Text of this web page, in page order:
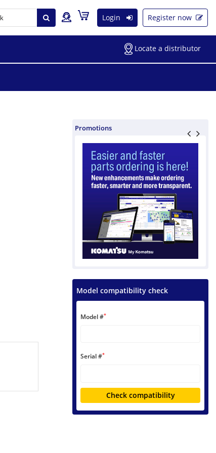
Login Register now
Locate a distributor
Promotions
Model compatibility check
Model #*
Serial #*
Check compatibility